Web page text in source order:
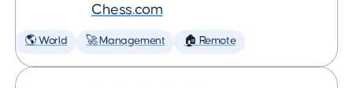
Chess.com
🌎 World 🚀 Management 🏠 Remote